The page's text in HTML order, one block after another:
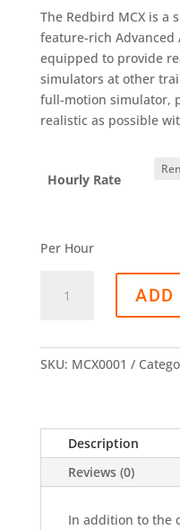
The Redbird MCX is
feature-rich Advanced
equipped to provide
simulators at other
full-motion simulator,
realistic as possible
Hourly Rate
Per Hour
ADD
SKU: MCX0001
Description
Reviews (0)
In addition to the